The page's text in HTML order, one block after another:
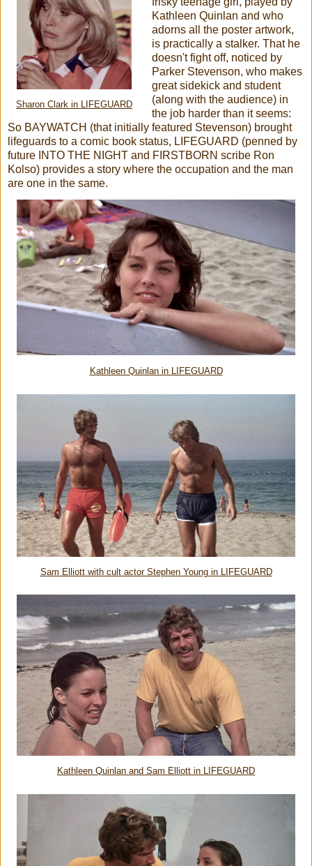
Sharon Clark in LIFEGUARD
Kathleen Quinlan and who
adorns all the poster artwork,
is practically a stalker. That he
doesn't fight off, noticed by
Parker Stevenson, who makes
great sidekick and student
(along with the audience) in
the job harder than it seems:
So BAYWATCH (that initially featured Stevenson) brought
lifeguards to a comic book status, LIFEGUARD (penned by
future INTO THE NIGHT and FIRSTBORN scribe Ron
Kolso) provides a story where the occupation and the man
are one in the same.
Kathleen Quinlan in LIFEGUARD
Sam Elliott with cult actor Stephen Young in LIFEGUARD
Kathleen Quinlan and Sam Elliott in LIFEGUARD